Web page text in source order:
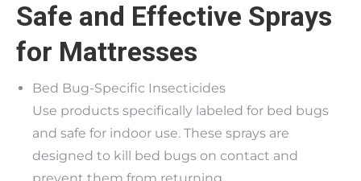
Safe and Effective Sprays
for Mattresses
Bed Bug-Specific Insecticides
Use products specifically labeled for bed bugs
and safe for indoor use. These sprays are
designed to kill bed bugs on contact and